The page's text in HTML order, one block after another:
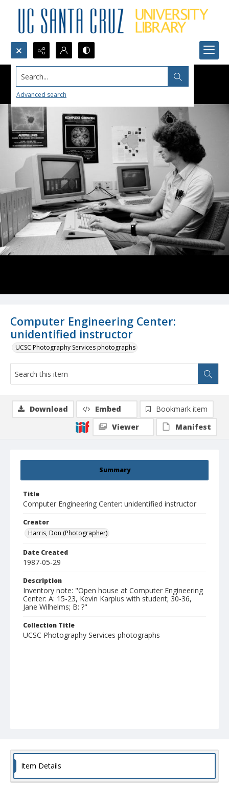
Search...
Advanced search
Computer Engineering Center:
unidentified instructor
UCSC Photography Services photographs
Summary
Title
Computer Engineering Center: unidentified instructor
Creator
Harris, Don (Photographer)
Date Created
1987-05-29
Description
Inventory note: "Open house at Computer Engineering
Center: A: 15-23, Kevin Karplus with student; 30-36,
Jane Wilhelms; B: ?"
Collection Title
UCSC Photography Services photographs
Download Embed
Bookmark item
Viewer
Manifest
Item Details